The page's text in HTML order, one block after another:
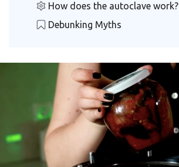
How does the autoclave work?
Debunking Myths